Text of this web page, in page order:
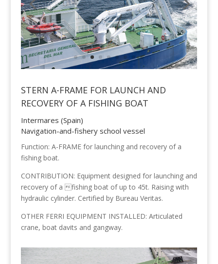
STERN A-FRAME FOR LAUNCH AND
RECOVERY OF A FISHING BOAT
Intermares (Spain)
Navigation-and-fishery school vessel
Function: A-FRAME for launching and recovery of a
fishing boat.
CONTRIBUTION: Equipment designed for launching and
recovery of a fishing boat of up to 45t. Raising with
hydraulic cylinder. Certified by Bureau Veritas.
OTHER FERRI EQUIPMENT INSTALLED: Articulated
crane, boat davits and gangway.